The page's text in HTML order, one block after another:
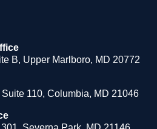
B, Upper Marlboro, MD 20772
110, Columbia, MD 21046